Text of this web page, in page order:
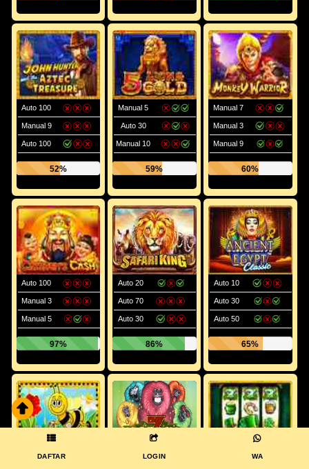
Auto 100
Manual 9
Auto 100
52%
Manual 5
Auto 30
Manual 10
59%
Manual 7
Manual 3
Manual 9
60%
Auto 100
Manual 3
Manual 5
97%
Auto 20
Auto 70
Auto 30
86%
Auto 10
Auto 30
Auto 50
65%
Manual 5 Auto 70
DAFTAR LOGIN WA